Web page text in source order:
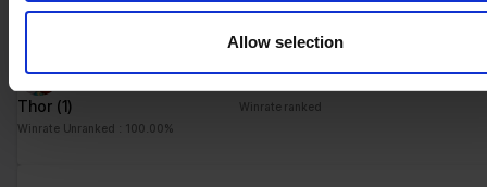
their services.
Allow selection
Thor (1)
Winrate Unranked : 100.00%
Winrate ranked